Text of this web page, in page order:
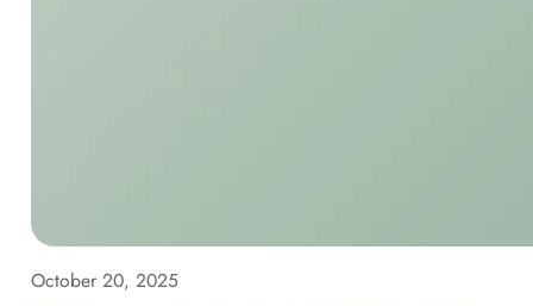
October 20, 2025